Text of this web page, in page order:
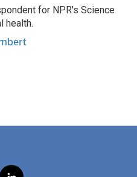
for NPR's Science
health.